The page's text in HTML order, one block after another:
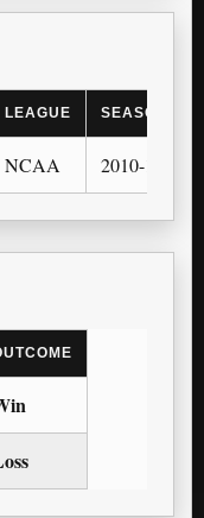
LEAGUE SEASON
NCAA 2010-11